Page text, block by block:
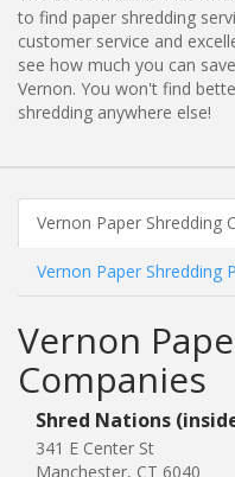
to find paper shredding
customer service and
see how much you can
Vernon. You won't find
shredding anywhere else!
Vernon Paper Shredding
Vernon Paper Shredding
Vernon
Companies
Shred Nations
341 E Center St
Manchester, CT 6040